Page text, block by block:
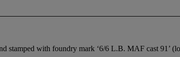
stamped with foundry mark ‘6/6 L.B. MAF cast 91’